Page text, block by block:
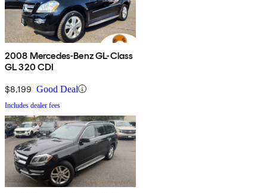
2008 Mercedes-Benz GL-Class
GL 320 CDI
$8,199 Good Deal
Includes dealer fees